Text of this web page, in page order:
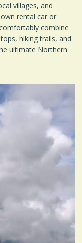
villages, and
rental car or
combine
hiking trails, and
ultimate Northern